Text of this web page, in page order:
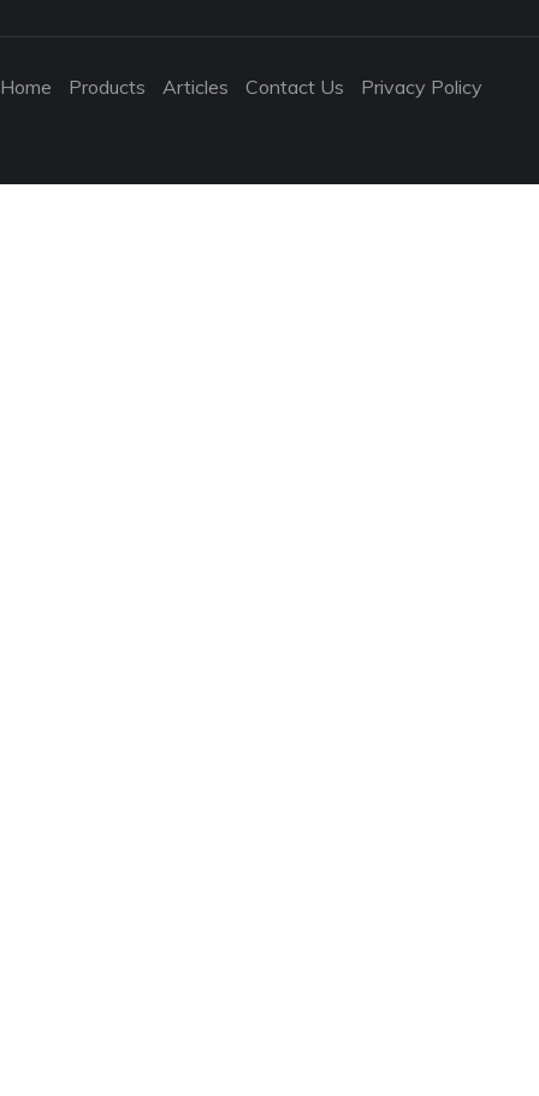
Home Products Articles Contact Us Privacy Policy